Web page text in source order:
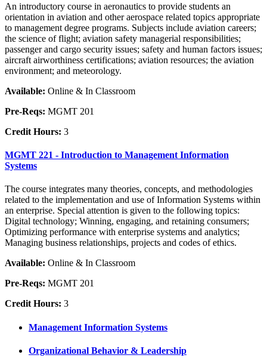
An introductory course in aeronautics to provide students an
orientation in aviation and other aerospace related topics appropriate
to management degree programs. Subjects include aviation careers;
the science of flight; aviation safety managerial responsibilities;
passenger and cargo security issues; safety and human factors issues;
aircraft airworthiness certifications; aviation resources; the aviation
environment; and meteorology.
Available: Online & In Classroom
Pre-Reqs: MGMT 201
Credit Hours: 3
MGMT 221 - Introduction to Management Information
Systems
The course integrates many theories, concepts, and methodologies
related to the implementation and use of Information Systems within
an enterprise. Special attention is given to the following topics:
Digital technology; Winning, engaging, and retaining consumers;
Optimizing performance with enterprise systems and analytics;
Managing business relationships, projects and codes of ethics.
Available: Online & In Classroom
Pre-Reqs: MGMT 201
Credit Hours: 3
Management Information Systems
Organizational Behavior & Leadership